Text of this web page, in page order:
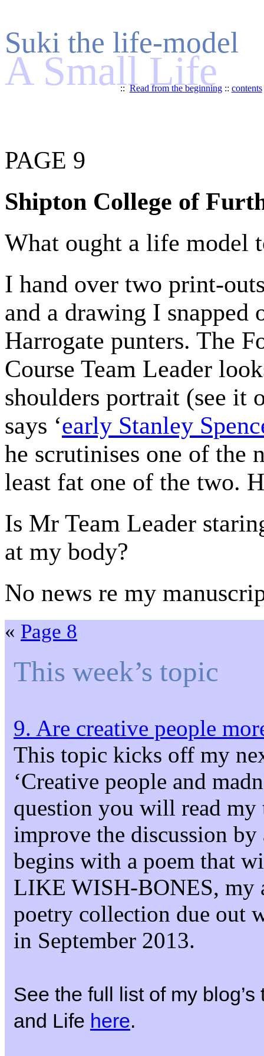
Suki the life-model
A Small Life
::Read from the beginning:: contents
PAGE 9
Shipton College of
What ought a life model
I hand over two print-
and a drawing I
Harrogate punters. The
Course Team Leader
shoulders portrait (see it
says ‘early Stanley
he scrutinises one of the
least fat one of the two.
Is Mr Team Leader
at my body?
No news re my
« Page 8
This week’s topic
9. Are creative people
This topic kicks off my
‘Creative people and
question you will read my
improve the discussion
begins with a poem that
LIKE WISH-BONES, my
poetry collection due out
in September 2013.
See the full list of my
and Life here.